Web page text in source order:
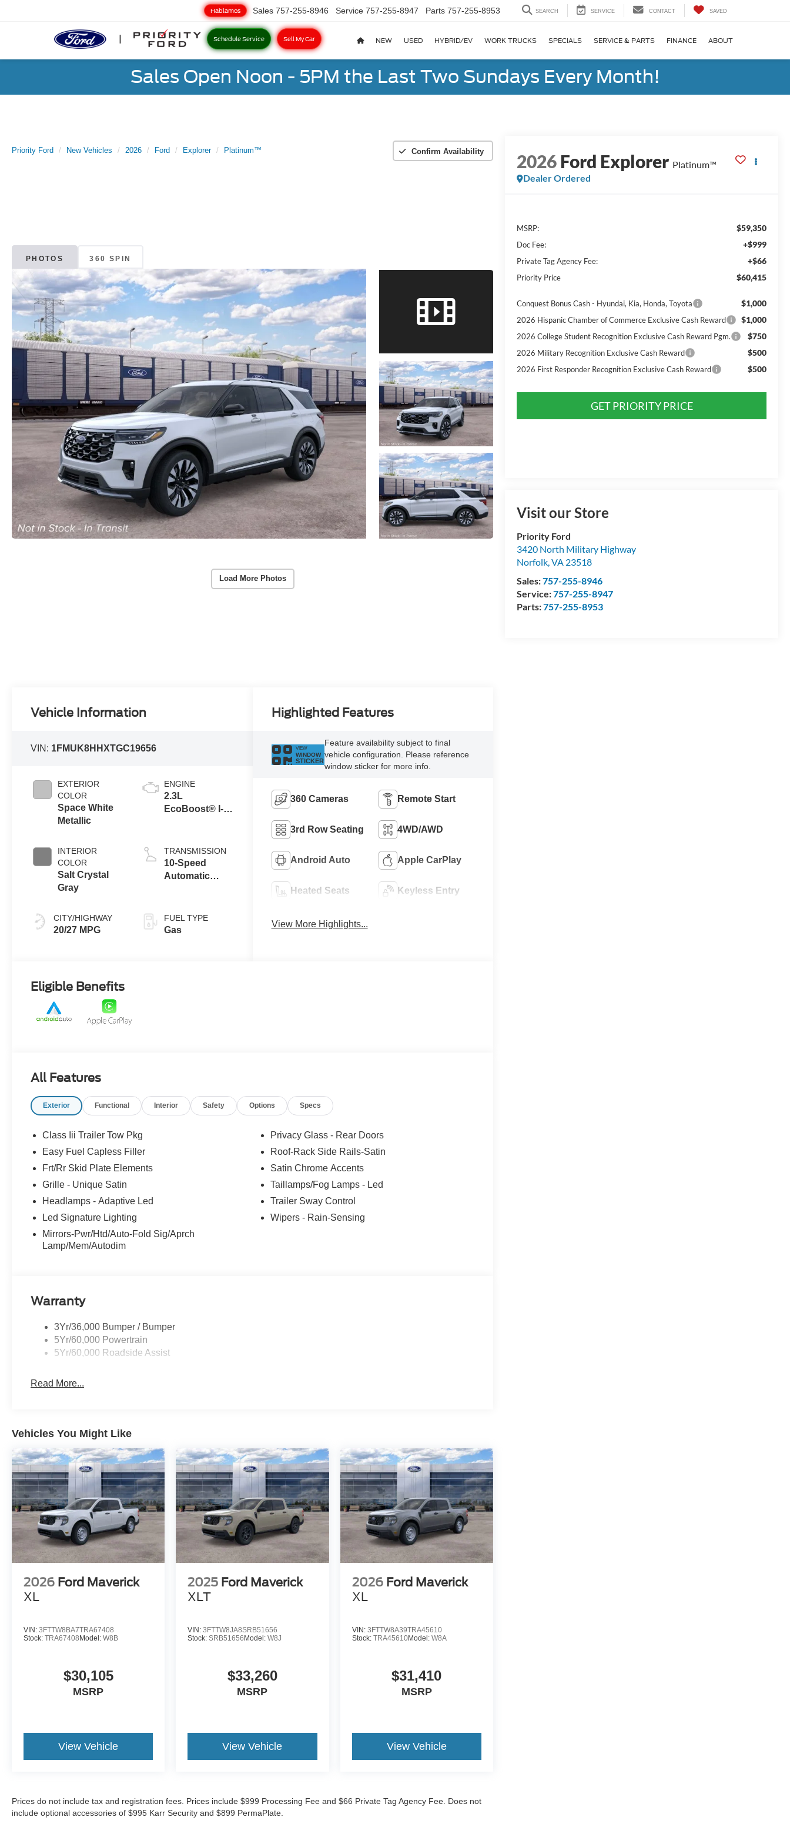
Schedule Service Sell My Car
Hablamos Sales 757-255-8946 Service 757-255-8947 Parts 757-255-8953 SEARCH SERVICE CONTACT SAVED
NEW USED HYBRID/EV WORK TRUCKS SPECIALS SERVICE & PARTS FINANCE ABOUT
Sales Open Noon - 5PM the Last Two Sundays Every Month!
Priority Ford New Vehicles 2026 Ford Explorer Platinum™ Confirm Availability
PHOTOS 360 SPIN
Load More Photos
2026Ford Explorer Platinum™
Dealer Ordered
MSRP: $59,350
Doc Fee: +$999
Private Tag Agency Fee: +$66
Priority Price $60,415
Conquest Bonus Cash - Hyundai, Kia, Honda, Toyota $1,000
2026 Hispanic Chamber of Commerce Exclusive Cash Reward $1,000
2026 College Student Recognition Exclusive Cash Reward Pgm. $750
2026 Military Recognition Exclusive Cash Reward $500
2026 First Responder Recognition Exclusive Cash Reward $500
GET PRIORITY PRICE
Visit our Store
Priority Ford
3420 North Military Highway
Norfolk,VA 23518
Sales:757-255-8946
Service:757-255-8947
Parts:757-255-8953
Vehicle Information
VIN: 1FMUK8HHXTGC19656
EXTERIOR
COLOR
Space White
Metallic
INTERIOR
COLOR
Salt Crystal
Gray
CITY/HIGHWAY
20/27 MPG
ENGINE
2.3L
EcoBoost® I-4
Technology
TRANSMISSION
10-Speed
Automatic
FUEL TYPE
Gas
Highlighted Features
VIEW
WINDOW
STICKER
Feature availability subject to final
vehicle configuration. Please reference
window sticker for more info.
360 Cameras Remote Start
3rd Row Seating 4WD/AWD
Android Auto Apple CarPlay
Heated Seats Keyless Entry
View More Highlights...
Eligible Benefits
All Features
Exterior Functional Interior Safety Options Specs
Class Iii Trailer Tow Pkg
Easy Fuel Capless Filler
Frt/Rr Skid Plate Elements
Grille - Unique Satin
Headlamps - Adaptive Led
Led Signature Lighting
Mirrors-Pwr/Htd/Auto-Fold Sig/Aprch
Lamp/Mem/Autodim
Privacy Glass - Rear Doors
Roof-Rack Side Rails-Satin
Satin Chrome Accents
Taillamps/Fog Lamps - Led
Trailer Sway Control
Wipers - Rain-Sensing
Warranty
3Yr/36,000 Bumper / Bumper
5Yr/60,000 Powertrain
5Yr/60,000 Roadside Assist
Read More...
Vehicles You Might Like
2026 Ford Maverick
XL
VIN: 3FTTW8BA7TRA67408
Stock: TRA67408Model: W8B
$30,105
MSRP
View Vehicle
2025 Ford Maverick
XLT
VIN:3FTTW8JA8SRB51656
Stock:SRB51656Model:W8J
$33,260
MSRP
View Vehicle
2026 Ford Maverick
XL
VIN: 3FTTW8A39TRA45610
Stock: TRA45610Model: W8A
$31,410
MSRP
View Vehicle
Prices do not include tax and registration fees. Prices include $999 Processing Fee and $66 Private Tag Agency Fee. Does not
include optional accessories of $995 Karr Security and $899 PermaPlate.